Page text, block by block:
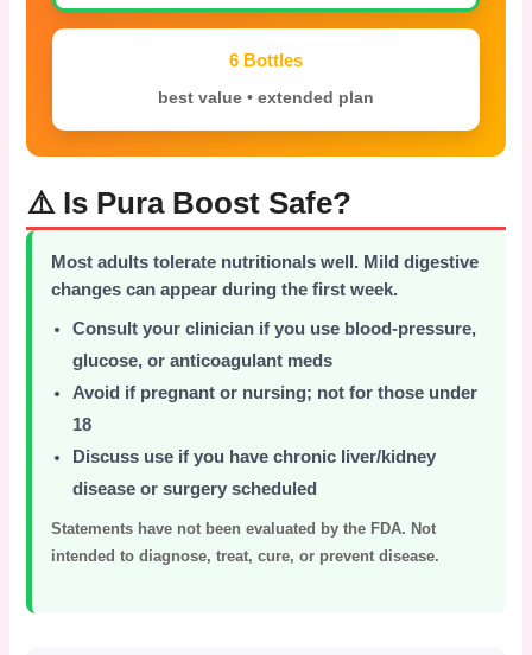
6 Bottles
best value • extended plan
⚠️ Is Pura Boost Safe?
Most adults tolerate nutritionals well. Mild digestive
changes can appear during the first week.
Consult your clinician if you use blood-pressure,
glucose, or anticoagulant meds
Avoid if pregnant or nursing; not for those under
18
Discuss use if you have chronic liver/kidney
disease or surgery scheduled
Statements have not been evaluated by the FDA. Not
intended to diagnose, treat, cure, or prevent disease.